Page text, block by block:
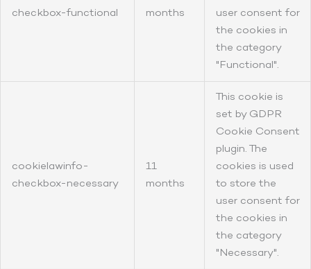
checkbox-functional
months
user consent for
the cookies in
the category
"Functional".
cookielawinfo-
checkbox-necessary
11
months
This cookie is
set by GDPR
Cookie Consent
plugin. The
cookies is used
to store the
user consent for
the cookies in
the category
"Necessary".